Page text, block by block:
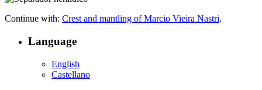
Continue with: Crest and mantling of Marcio Vieira Nastri.
Language
English
Castellano